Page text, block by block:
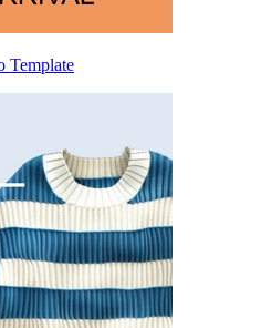
Template